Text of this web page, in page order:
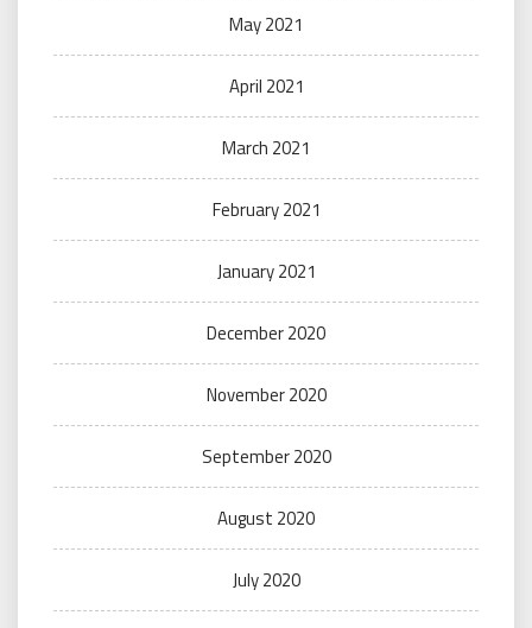
May 2021
April 2021
March 2021
February 2021
January 2021
December 2020
November 2020
September 2020
August 2020
July 2020